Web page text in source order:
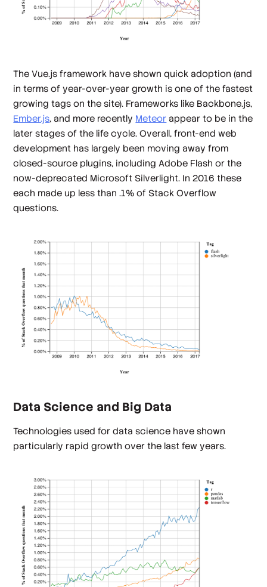
The Vue.js framework have shown quick adoption (and
in terms of year-over-year growth is one of the fastest
growing tags on the site). Frameworks like Backbone.js,
Ember.js, and more recently Meteor appear to be in the
later stages of the life cycle. Overall, front-end web
development has largely been moving away from
closed-source plugins, including Adobe Flash or the
now-deprecated Microsoft Silverlight. In 2016 these
each made up less than .1% of Stack Overflow
questions.
Data Science and Big Data
Technologies used for data science have shown
particularly rapid growth over the last few years.